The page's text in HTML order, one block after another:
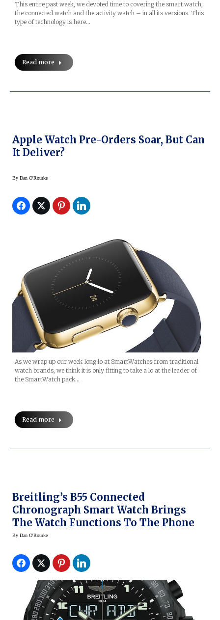
This entire past week, we devoted time to covering the smart watch,
the connected watch and the activity watch – in all its versions. This
type of technology is here…
Read more
Apple Watch Pre-Orders Soar, But Can
It Deliver?
By Dan O'Rourke
As we wrap up our week-long lo at SmartWatches from traditional
watch brands, we think it is only fitting to take a lo at the leader of
the SmartWatch pack…
Read more
Breitling’s B55 Connected
Chronograph Smart Watch Brings
The Watch Functions To The Phone
By Dan O'Rourke